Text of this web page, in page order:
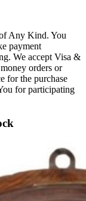
Any Kind. You
payment
We accept Visa &
orders or
for the purchase
for participating